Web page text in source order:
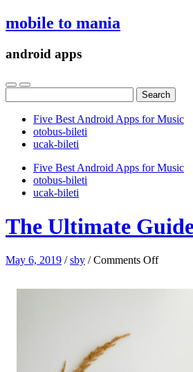
mobile to mania
android apps
for:
Five Best Android Apps for Music
‎otobus-bileti
‎ucak-bileti
Five Best Android Apps for Music
‎otobus-bileti
‎ucak-bileti
The Ultimate
May 6, 2019 /sby /Comments Offon